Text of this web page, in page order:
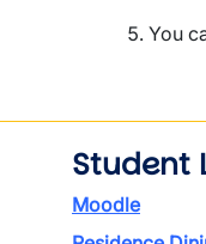
You
Student
Moodle